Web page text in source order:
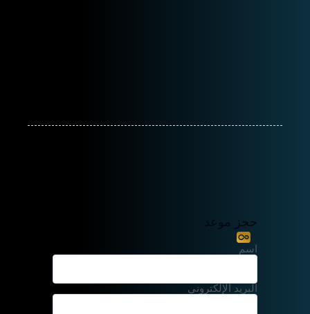
حجز موعد
اسم
البريد الإلكتروني